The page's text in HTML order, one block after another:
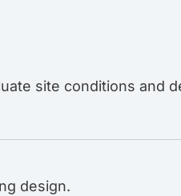
site conditions and
design.